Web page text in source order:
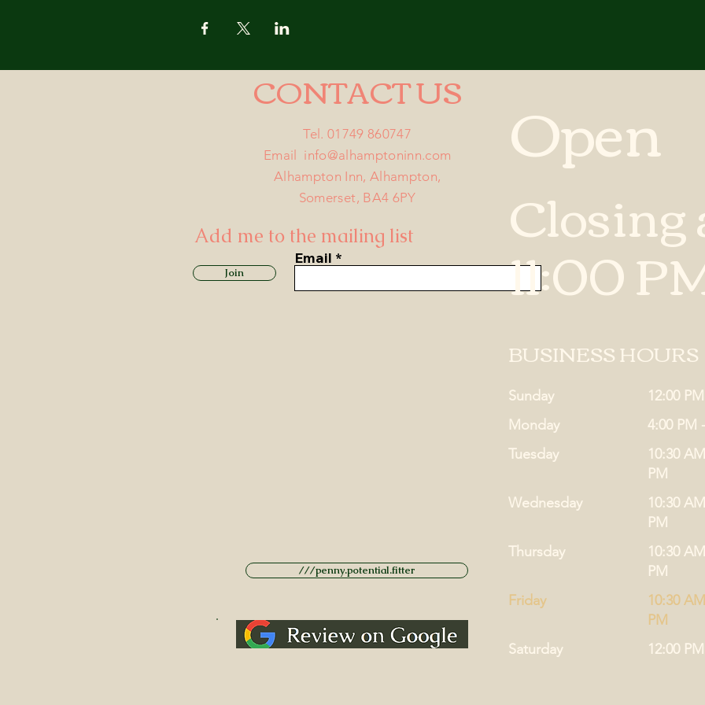
CONTACT US
Tel. 01749 860747
Email info@alhamptoninn.com
Alhampton Inn, Alhampton,
Somerset, BA4 6PY
Add me to the mailing list
Join
Email
///penny.potential.fitter
Open
Closing
11:00
BUSINESS HOURS
Sunday
12:00
Monday
4:00 PM
Tuesday
10:30
PM
Thursday
10:30
PM
Friday
10:30
PM
Saturday
12:00
Wednesday
10:30
PM